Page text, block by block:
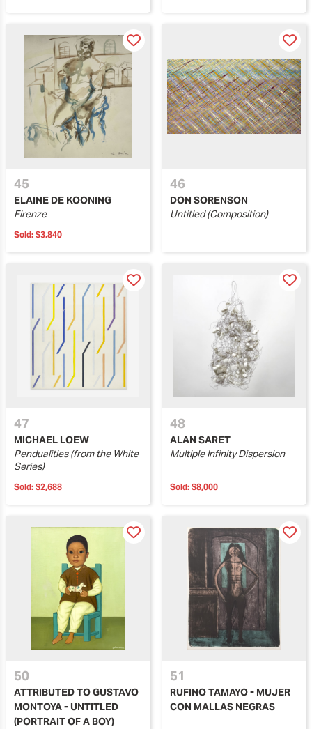
45
ELAINE DE KOONING
Firenze
Sold: $3,840
46
DON SORENSON
Untitled (Composition)
47
MICHAEL LOEW
Pendualities (from the White
Series)
Sold: $2,688
48
ALAN SARET
Multiple Infinity Dispersion
Sold: $8,000
50
ATTRIBUTED TO GUSTAVO
MONTOYA - UNTITLED
(PORTRAIT OF A BOY)
51
RUFINO TAMAYO - MUJER
CON MALLAS NEGRAS